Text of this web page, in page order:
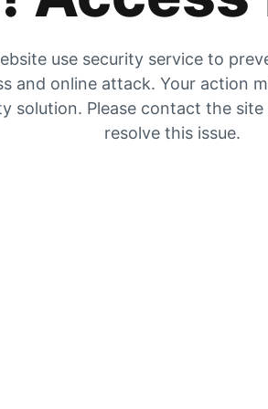
use security service to
and online attack. Your action
solution. Please contact the
resolve this issue.